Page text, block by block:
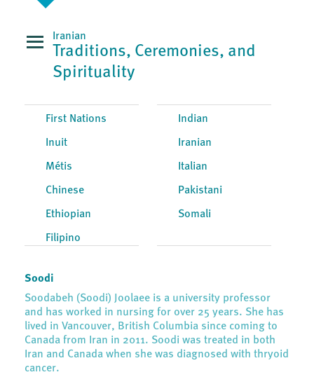
Iranian
Traditions, Ceremonies, and
Spirituality
First Nations
Inuit
Métis
Chinese
Ethiopian
Filipino
Indian
Iranian
Italian
Pakistani
Somali
Soodi
Soodabeh (Soodi) Joolaee is a university professor
and has worked in nursing for over 25 years. She has
lived in Vancouver, British Columbia since coming to
Canada from Iran in 2011. Soodi was treated in both
Iran and Canada when she was diagnosed with thryoid
cancer.